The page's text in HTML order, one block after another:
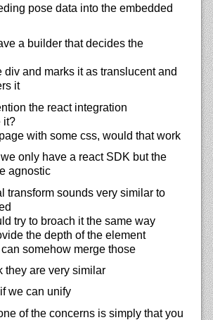
pose data into the embedded
a builder that decides the
and marks it as translucent and
it
the react integration
it?
with some css, would that work
only have a react SDK but the
agnostic
transform sounds very similar to
try to broach it the same way
the depth of the element
somehow merge those
they are very similar
we can unify
of the concerns is simply that you